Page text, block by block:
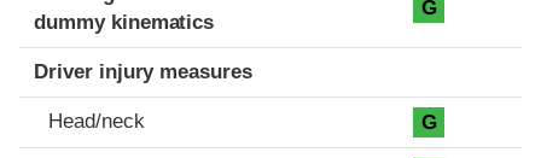
dummy kinematics
G
Driver injury measures
Head/neck G